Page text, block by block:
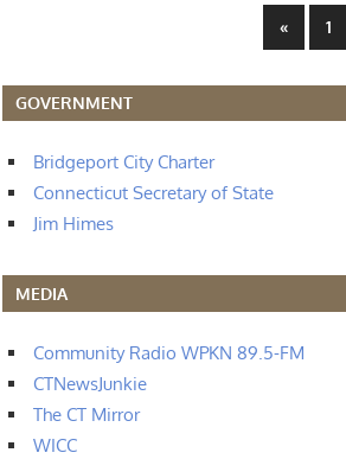
Posts
«Previous
Posts
1
GOVERNMENT
Bridgeport City Charter
Connecticut Secretary of State
Jim Himes
MEDIA
Community Radio WPKN 89.5-FM
CTNewsJunkie
The CT Mirror
WICC